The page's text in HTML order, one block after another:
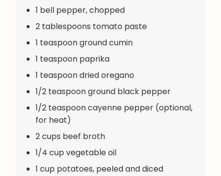
1 bell pepper, chopped
2 tablespoons tomato paste
1 teaspoon ground cumin
1 teaspoon paprika
1 teaspoon dried oregano
1/2 teaspoon ground black pepper
1/2 teaspoon cayenne pepper (optional,
for heat)
2 cups beef broth
1/4 cup vegetable oil
1 cup potatoes, peeled and diced